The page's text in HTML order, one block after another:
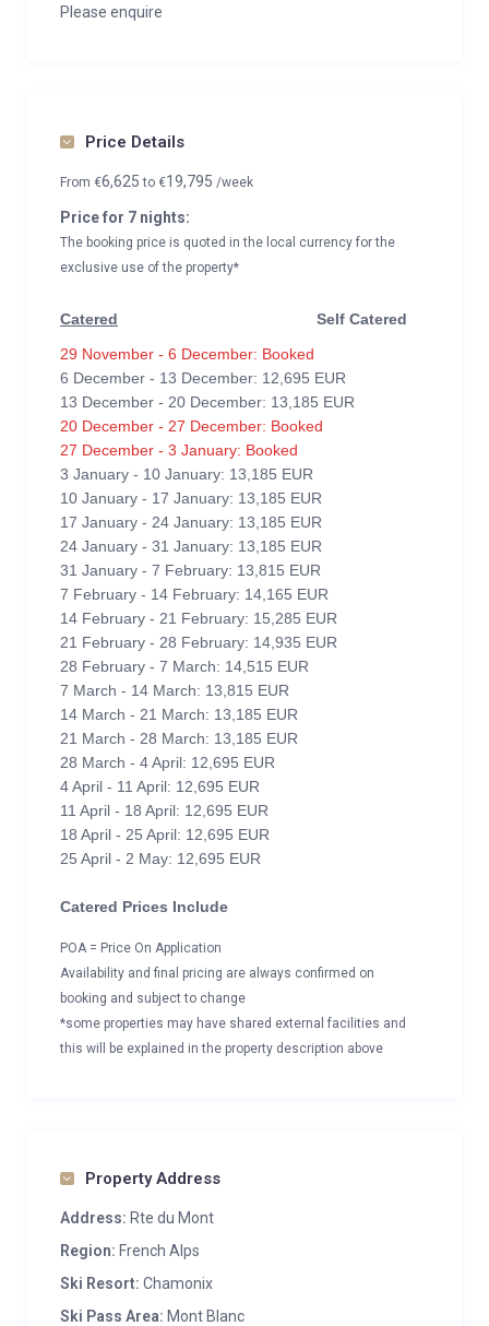
Please enquire
Price Details
From €6,625to €19,795 /week
Price for 7 nights:
The booking price is quoted in the local currency for the
exclusive use of the property*
Catered
Self Catered
29 November - 6 December: Booked
6 December - 13 December: 12,695 EUR
13 December - 20 December: 13,185 EUR
20 December - 27 December: Booked
27 December - 3 January: Booked
3 January - 10 January: 13,185 EUR
10 January - 17 January: 13,185 EUR
17 January - 24 January: 13,185 EUR
24 January - 31 January: 13,185 EUR
31 January - 7 February: 13,815 EUR
7 February - 14 February: 14,165 EUR
14 February - 21 February: 15,285 EUR
21 February - 28 February: 14,935 EUR
28 February - 7 March: 14,515 EUR
7 March - 14 March: 13,815 EUR
14 March - 21 March: 13,185 EUR
21 March - 28 March: 13,185 EUR
28 March - 4 April: 12,695 EUR
4 April - 11 April: 12,695 EUR
11 April - 18 April: 12,695 EUR
18 April - 25 April: 12,695 EUR
25 April - 2 May: 12,695 EUR
Catered Prices Include
POA = Price On Application
Availability and final pricing are always confirmed on
booking and subject to change
*some properties may have shared external facilities and
this will be explained in the property description above
Property Address
Address: Rte du Mont
Region: French Alps
Ski Resort: Chamonix
Ski Pass Area: Mont Blanc